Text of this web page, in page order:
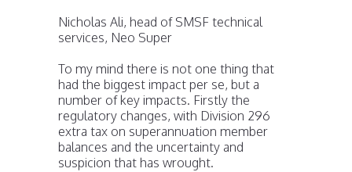
Nicholas Ali, head of SMSF technical
services, Neo Super
To my mind there is not one thing that
had the biggest impact per se, but a
number of key impacts. Firstly the
regulatory changes, with Division 296
extra tax on superannuation member
balances and the uncertainty and
suspicion that has wrought.